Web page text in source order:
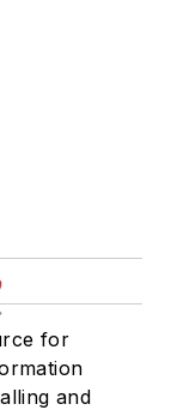
for
and